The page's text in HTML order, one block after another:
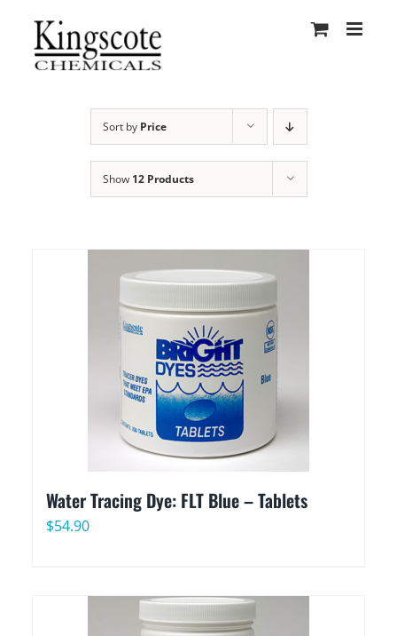
content
Sort by Price
Show 12 Products
Water Tracing Dye: FLT Blue – Tablets
$54.90